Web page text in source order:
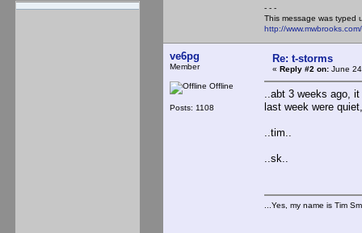
- - -
This message was typed
http://
ve6pg
Member
Offline
Posts: 1108
Re: t-storms
« Reply #2 on: June
..abt 3 weeks ago,
last week were
..tim..
..sk..
...Yes, my name is Tim